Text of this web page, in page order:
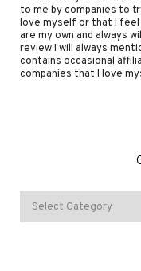
to me by companies to
love myself or that I feel
are my own and always
review I will always
contains occasional
companies that I love